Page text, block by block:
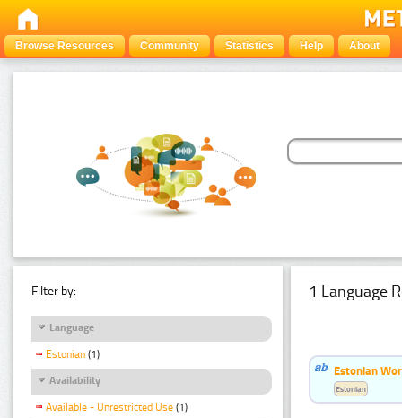
Browse Resources Community Statistics Help About
Filter by:
Language
Estonian (1)
Availability
Available - Unrestricted Use (1)
1 Language
Estonian
Estonian